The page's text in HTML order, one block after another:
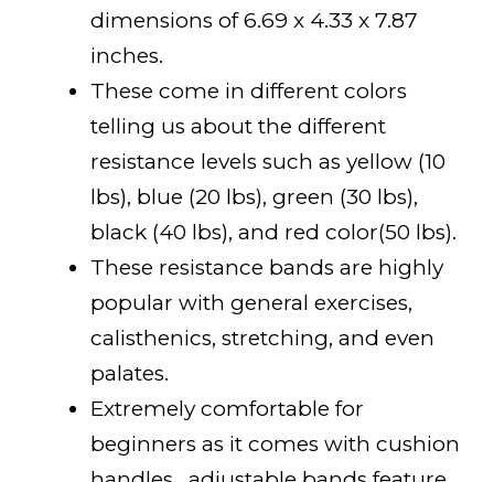
dimensions of 6.69 x 4.33 x 7.87
inches.
These come in different colors
telling us about the different
resistance levels such as yellow (10
lbs), blue (20 lbs), green (30 lbs),
black (40 lbs), and red color(50 lbs).
These resistance bands are highly
popular with general exercises,
calisthenics, stretching, and even
palates.
Extremely comfortable for
beginners as it comes with cushion